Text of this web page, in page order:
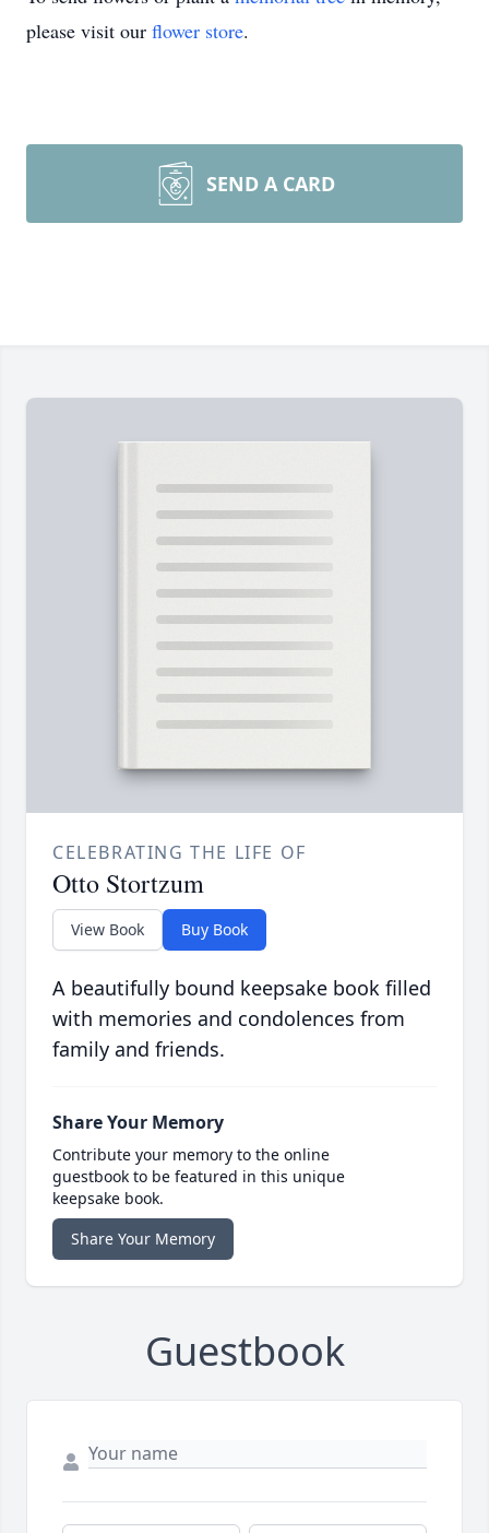
please visit our flower store.
SEND A CARD
CELEBRATING THE LIFE OF
Otto Stortzum
View Book Buy Book
A beautifully bound keepsake book filled
with memories and condolences from
family and friends.
Share Your Memory
Contribute your memory to the online
guestbook to be featured in this unique
keepsake book.
Share Your Memory
Guestbook